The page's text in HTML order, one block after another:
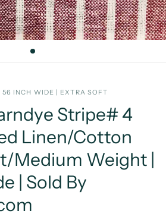
INCH WIDE | EXTRA SOFT
Stripe# 4
Linen/Cotton
Medium Weight |
| Sold By